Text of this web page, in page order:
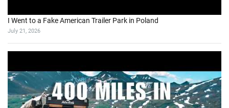
I Went to a Fake American Trailer Park in Poland
July 21, 2026